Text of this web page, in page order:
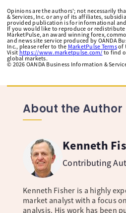
Opinions are the authors'; not necessarily
& Services, Inc. or any of its affiliates,
provided publication is for informational
If you would like to reproduce or
MarketPulse, an award winning forex,
and news site service produced by OANDA
Inc., please refer to the MarketPulse Termsof
Visit https://www.marketpulse.com/ to find
global markets.
© 2026 OANDA Business Information &
About the Author
Kenneth
Contributing
Kenneth Fisher is a highly
market analyst with a focus
analysis. His work has been